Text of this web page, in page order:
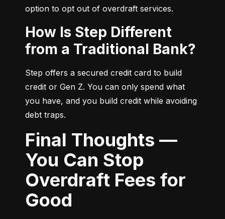
option to opt out of overdraft services.
How Is Step Different
from a Traditional Bank?
Step offers a secured credit card to build
credit or Gen Z. You can only spend what
you have, and you build credit while avoiding
debt traps.
Final Thoughts —
You Can Stop
Overdraft Fees for
Good